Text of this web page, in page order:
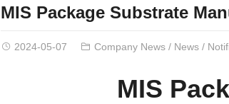
MIS Package Substrate
2024-05-07 Company News / News /
MIS